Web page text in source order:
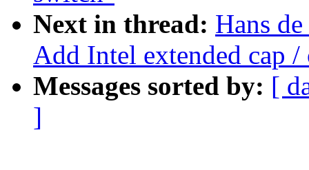
Next in thread: Hans
Add Intel extended cap
Messages sorted by: [
]